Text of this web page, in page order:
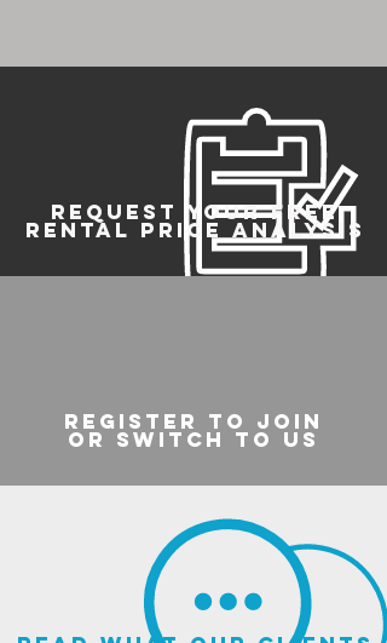
REQUEST YOUR FREE
RENTAL PRICE ANALYSIS
register to join
or switch to us